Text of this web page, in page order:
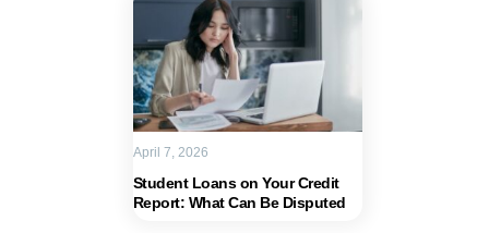
Student Loans on Your Credit
Report: What Can Be Disputed
April 7, 2026